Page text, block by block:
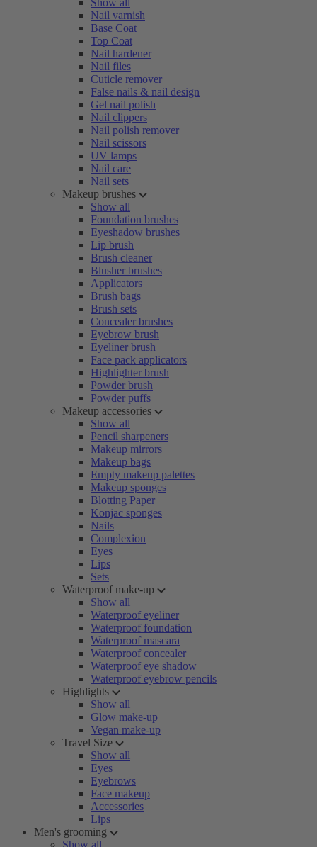
Show all
Nail varnish
Base Coat
Top Coat
Nail hardener
Nail files
Cuticle remover
False nails & nail design
Gel nail polish
Nail clippers
Nail polish remover
Nail scissors
UV lamps
Nail care
Nail sets
Makeup brushes
Show all
Foundation brushes
Eyeshadow brushes
Lip brush
Brush cleaner
Blusher brushes
Applicators
Brush bags
Brush sets
Concealer brushes
Eyebrow brush
Eyeliner brush
Face pack applicators
Highlighter brush
Powder brush
Powder puffs
Makeup accessories
Show all
Pencil sharpeners
Makeup mirrors
Makeup bags
Empty makeup palettes
Makeup sponges
Blotting Paper
Konjac sponges
Nails
Complexion
Eyes
Lips
Sets
Waterproof make-up
Show all
Waterproof eyeliner
Waterproof foundation
Waterproof mascara
Waterproof concealer
Waterproof eye shadow
Waterproof eyebrow pencils
Highlights
Show all
Glow make-up
Vegan make-up
Travel Size
Show all
Eyes
Eyebrows
Face makeup
Accessories
Lips
Men's grooming
Show all